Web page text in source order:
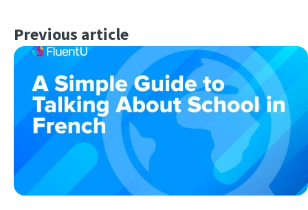
Previous article